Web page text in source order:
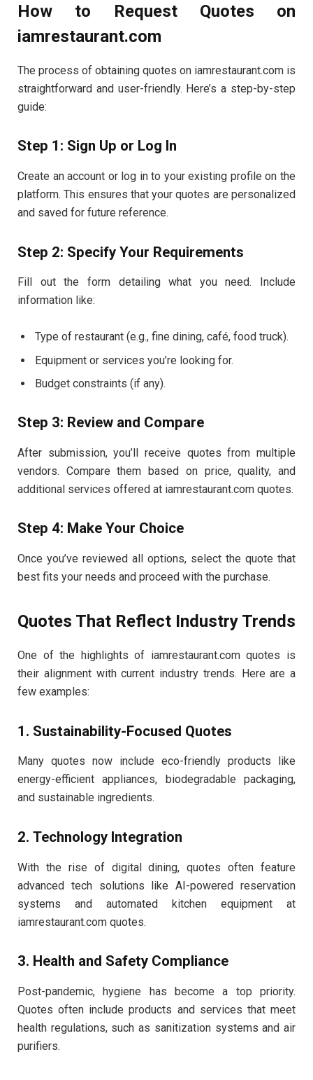
How to Request Quotes on
iamrestaurant.com
The process of obtaining quotes on iamrestaurant.com is
straightforward and user-friendly. Here’s a step-by-step
guide:
Step 1: Sign Up or Log In
Create an account or log in to your existing profile on the
platform. This ensures that your quotes are personalized
and saved for future reference.
Step 2: Specify Your Requirements
Fill out the form detailing what you need. Include
information like:
Type of restaurant (e.g., fine dining, café, food truck).
Equipment or services you’re looking for.
Budget constraints (if any).
Step 3: Review and Compare
After submission, you’ll receive quotes from multiple
vendors. Compare them based on price, quality, and
additional services offered at iamrestaurant.com quotes.
Step 4: Make Your Choice
Once you’ve reviewed all options, select the quote that
best fits your needs and proceed with the purchase.
Quotes That Reflect Industry Trends
One of the highlights of iamrestaurant.com quotes is
their alignment with current industry trends. Here are a
few examples:
1. Sustainability-Focused Quotes
Many quotes now include eco-friendly products like
energy-efficient appliances, biodegradable packaging,
and sustainable ingredients.
2. Technology Integration
With the rise of digital dining, quotes often feature
advanced tech solutions like AI-powered reservation
systems and automated kitchen equipment at
iamrestaurant.com quotes.
3. Health and Safety Compliance
Post-pandemic, hygiene has become a top priority.
Quotes often include products and services that meet
health regulations, such as sanitization systems and air
purifiers.